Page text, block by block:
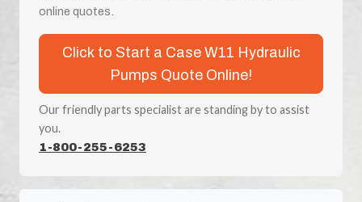
online quotes.
Click to Start a Case W11 Hydraulic
Pumps Quote Online!
Our friendly parts specialist are standing by to assist
you.
1-800-255-6253